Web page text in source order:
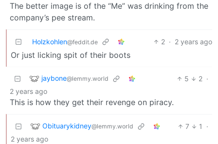
The better image is of the “Me” was drinking from the
company’s pee stream.
Holzkohlen@feddit.de 2 · 2 years ago
Or just licking spit of their boots
jaybone@lemmy.world 5 2 ·
2 years ago
This is how they get their revenge on piracy.
Obituarykidney@lemmy.world 7 1
·
2 years ago